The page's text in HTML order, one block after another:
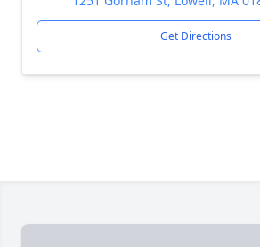
Get Directions